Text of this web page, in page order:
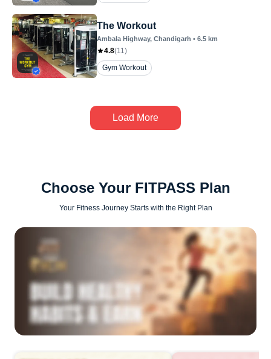
The Workout
Ambala Highway, Chandigarh • 6.5 km
4.8(11)
Gym Workout
Load More
Choose Your FITPASS Plan
Your Fitness Journey Starts with the Right Plan